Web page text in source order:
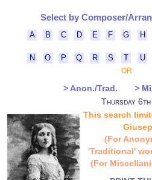
Select by Composer/
A B C D E F G H
N O P Q R S T U
OR
> Anon./Trad.
>
Thursday 6th
This search
(For
'Traditional'
(For